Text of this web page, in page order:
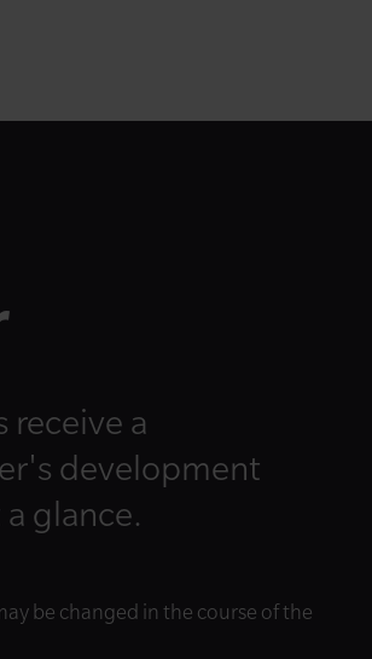
receive a
development
glance.
be changed in the course of the